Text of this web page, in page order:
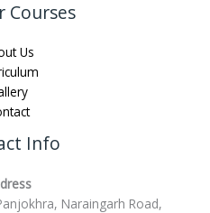
Courses
Us
Info
Naraingarh Road,